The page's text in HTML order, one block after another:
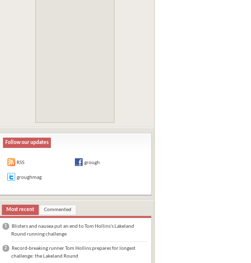
Follow our updates
RSS grough
groughmag
Most recent Commented
1
Blisters and nausea put an end to Tom Hollins's Lakeland
Round running challenge
2
Record-breaking runner Tom Hollins prepares for longest
challenge: the Lakeland Round